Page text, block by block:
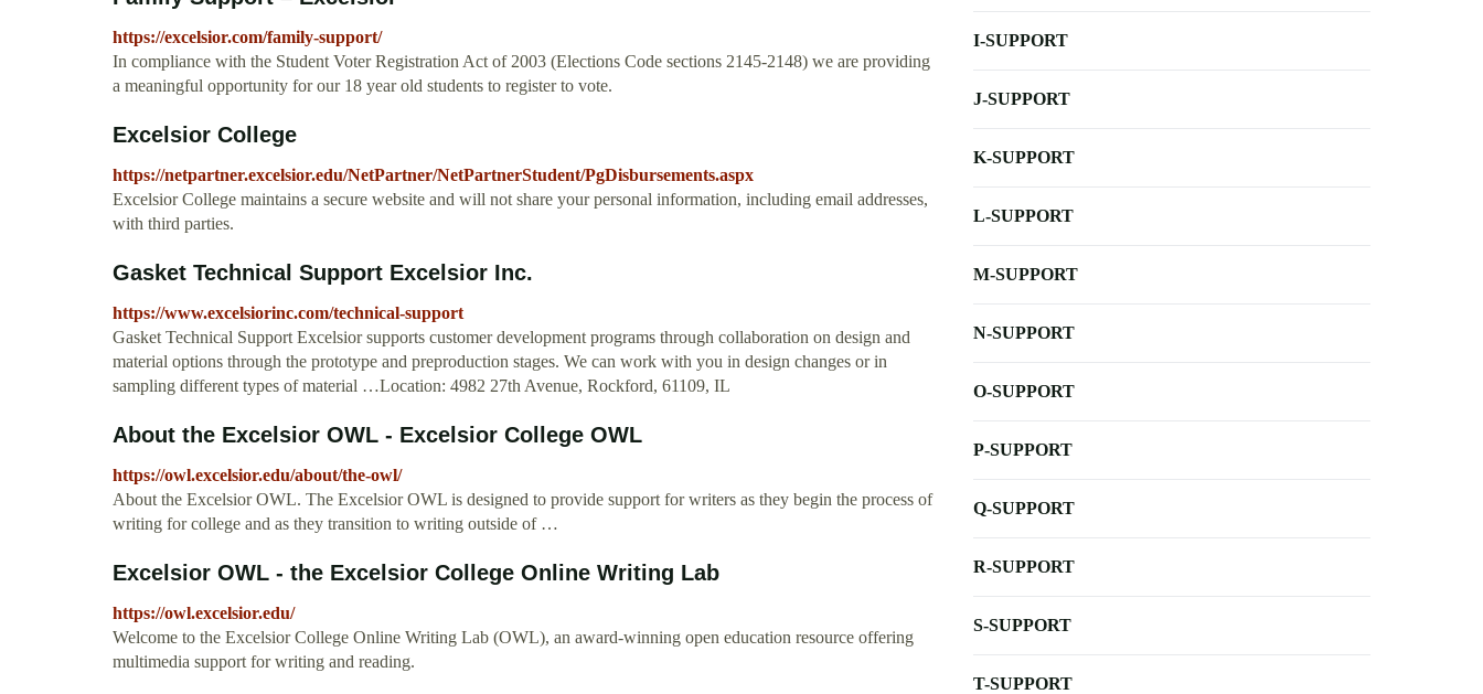
https://excelsior.com/family-support/
In compliance with the Student Voter Registration Act of 2003 (Elections Code sections 2145-2148) we are providing
a meaningful opportunity for our 18 year old students to register to vote.
Excelsior College
https://netpartner.excelsior.edu/NetPartner/NetPartnerStudent/PgDisbursements.aspx
Excelsior College maintains a secure website and will not share your personal information, including email addresses,
with third parties.
Gasket Technical Support Excelsior Inc.
https://www.excelsiorinc.com/technical-support
Gasket Technical Support Excelsior supports customer development programs through collaboration on design and
material options through the prototype and preproduction stages. We can work with you in design changes or in
sampling different types of material …Location: 4982 27th Avenue, Rockford, 61109, IL
About the Excelsior OWL - Excelsior College OWL
https://owl.excelsior.edu/about/the-owl/
About the Excelsior OWL. The Excelsior OWL is designed to provide support for writers as they begin the process of
writing for college and as they transition to writing outside of …
Excelsior OWL - the Excelsior College Online Writing Lab
https://owl.excelsior.edu/
Welcome to the Excelsior College Online Writing Lab (OWL), an award-winning open education resource offering
multimedia support for writing and reading.
I-SUPPORT
J-SUPPORT
K-SUPPORT
L-SUPPORT
M-SUPPORT
N-SUPPORT
O-SUPPORT
P-SUPPORT
Q-SUPPORT
R-SUPPORT
S-SUPPORT
T-SUPPORT